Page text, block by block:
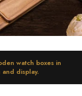
watch boxes in
display.